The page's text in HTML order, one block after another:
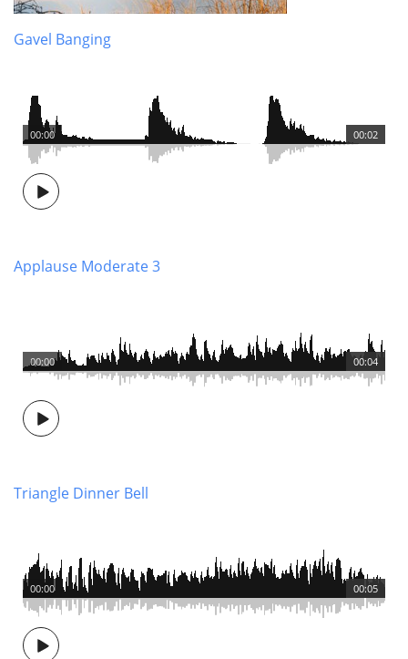
Gavel Banging
00:02
00:00
Applause Moderate 3
00:04
00:00
Triangle Dinner Bell
00:05
00:00